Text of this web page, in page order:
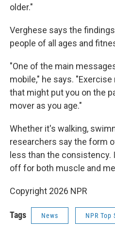
older."
Verghese says the
people of all ages and
"One of the main
mobile," he says.
that might put you on the
mover as you age."
Whether it's walking,
researchers say the form
less than the consistency.
off for both muscle and
Copyright 2026 NPR
Tags News NPR Top